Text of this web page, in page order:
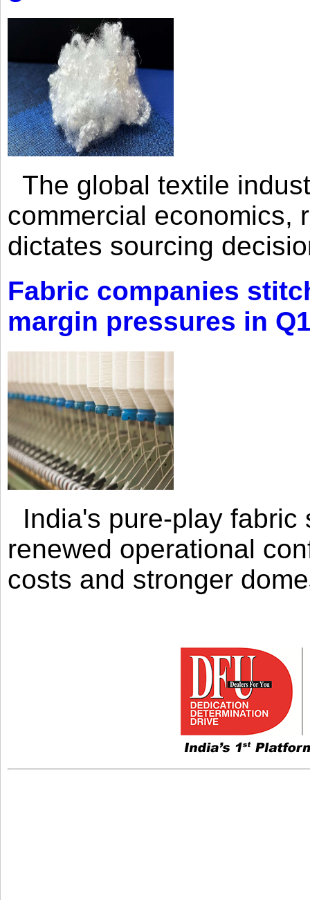
The global textile
commercial economics,
dictates sourcing
Fabric companies
margin pressures in
India's pure-play fabric
renewed operational
costs and stronger